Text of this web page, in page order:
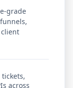
grade
client
across